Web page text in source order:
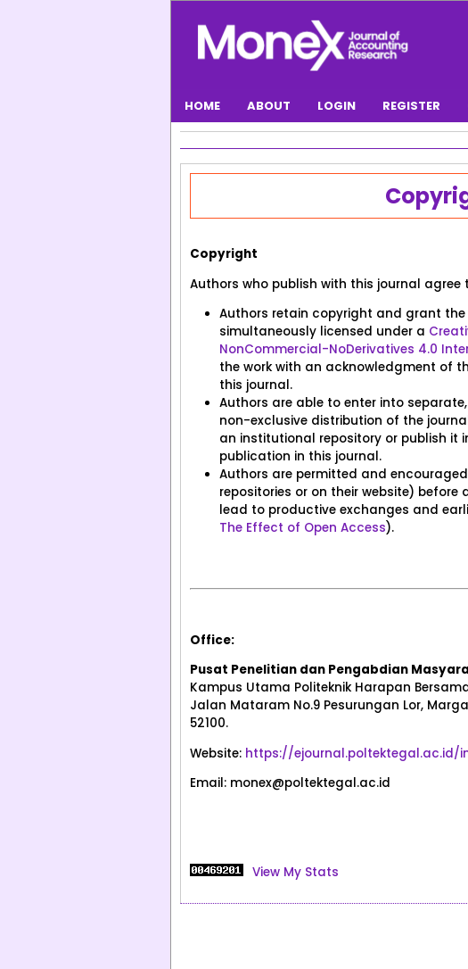
HOME ABOUT LOGIN REGISTER
CONTACT
Copyright
Authors who publish with this journal
Authors retain copyright and grant
simultaneously licensed under a
NonCommercial-NoDerivatives 4.0
the work with an acknowledgment of
this journal.
Authors are able to enter into
non-exclusive distribution of the
an institutional repository or publish it
publication in this journal.
Authors are permitted and
repositories or on their website)
lead to productive exchanges and
The Effect of Open Access).
Office:
Pusat Penelitian dan Pengabdian
Kampus Utama Politeknik Harapan
Jalan Mataram No.9 Pesurungan Lor,
52100.
Website: https://ejournal.poltektegal.ac.id/
Email: monex@poltektegal.ac.id
View My Stats